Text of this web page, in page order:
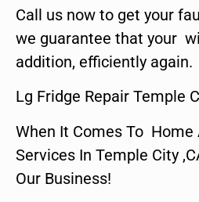
Call us now to get your
we guarantee that your
addition, efficiently again.
Lg Fridge Repair Temple
When It Comes To Home
Services In Temple City
Our Business!